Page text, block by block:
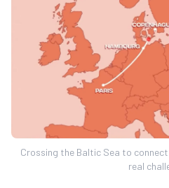
Crossing the Baltic Sea to
real